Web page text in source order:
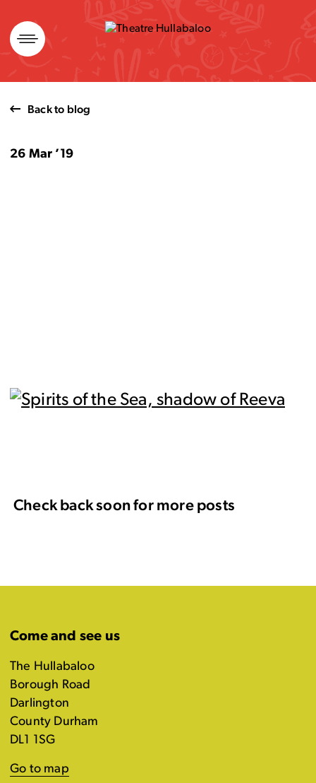
Skip
to
content
Back to blog
26 Mar ’19
Check back soon for more posts
Come and see us
The Hullabaloo
Borough Road
Darlington
County Durham
DL1 1SG
Go to map